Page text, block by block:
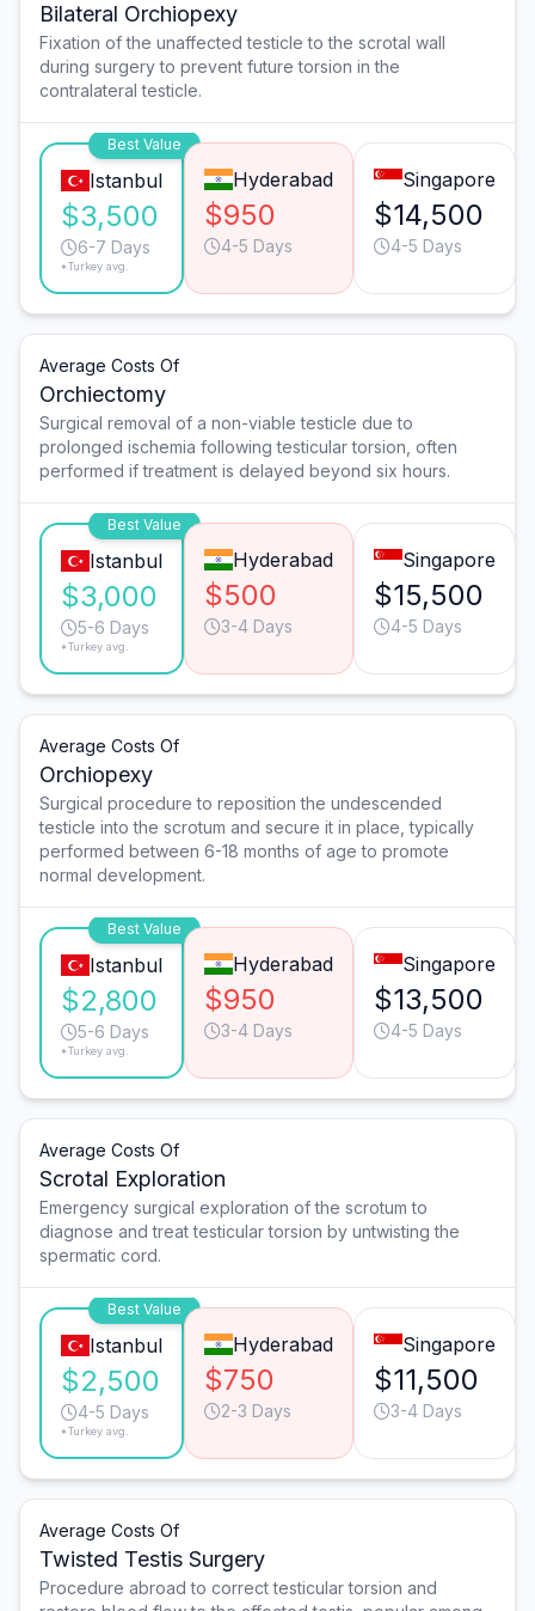
Bilateral Orchiopexy
Fixation of the unaffected testicle to the scrotal wall
during surgery to prevent future torsion in the
contralateral testicle.
Best Value
Istanbul
$3,500
6-7 Days
*Turkey avg.
Hyderabad
$950
4-5 Days
Singapore
$14,500
4-5 Days
Average Costs Of
Orchiectomy
Surgical removal of a non-viable testicle due to
prolonged ischemia following testicular torsion, often
performed if treatment is delayed beyond six hours.
Best Value
Istanbul
$3,000
5-6 Days
*Turkey avg.
Hyderabad
$500
3-4 Days
Singapore
$15,500
4-5 Days
Average Costs Of
Orchiopexy
Surgical procedure to reposition the undescended
testicle into the scrotum and secure it in place, typically
performed between 6-18 months of age to promote
normal development.
Best Value
Istanbul
$2,800
5-6 Days
*Turkey avg.
Hyderabad
$950
3-4 Days
Singapore
$13,500
4-5 Days
Average Costs Of
Scrotal Exploration
Emergency surgical exploration of the scrotum to
diagnose and treat testicular torsion by untwisting the
spermatic cord.
Best Value
Istanbul
$2,500
4-5 Days
*Turkey avg.
Hyderabad
$750
2-3 Days
Singapore
$11,500
3-4 Days
Average Costs Of
Twisted Testis Surgery
Procedure abroad to correct testicular torsion and